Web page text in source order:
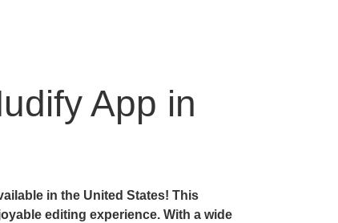
App in
in the United States! This
editing experience. With a wide